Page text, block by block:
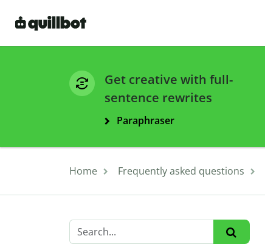
Get creative with full-
sentence rewrites
Paraphraser
Home Frequently asked questions